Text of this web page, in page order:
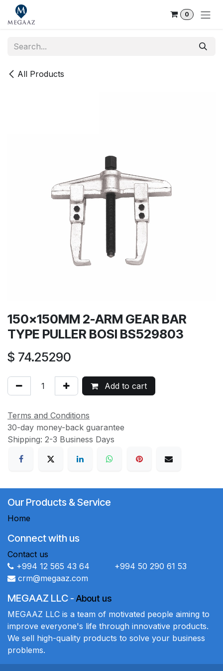
Skip to Content
0
All Products
150×150MM 2-ARM GEAR BAR
TYPE PULLER BOSI BS529803
$ 74.25290
Add to cart
Terms and Conditions
30-day money-back guarantee
Shipping: 2-3 Business Days
Our Products & Service
Home
Connect with us
Contact us
+994 12 565 43 64 +994 50 290 61 53
crm@megaaz.com
MEGAAZ LLC - About us
MEGAAZ LLC is a team of motivated people aiming to
improve everyone's life through innovative products.
We sell high-quality products to solve your business
problems.